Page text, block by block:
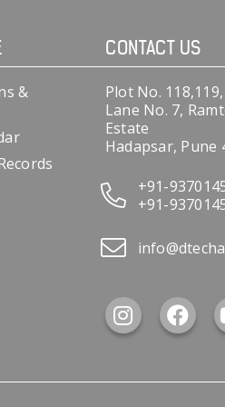
&
CONTACT US
Plot No.
Lane No. 7,
Estate
Hadapsar, Pune
+91-
+91-